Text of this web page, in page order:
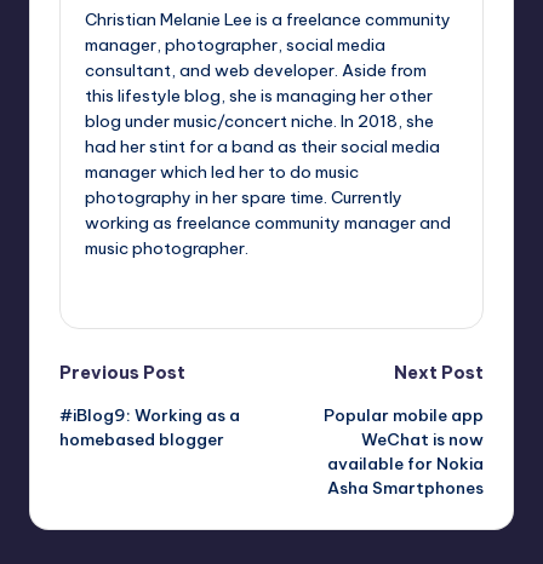
Christian Melanie Lee is a freelance community
manager, photographer, social media
consultant, and web developer. Aside from
this lifestyle blog, she is managing her other
blog under music/concert niche. In 2018, she
had her stint for a band as their social media
manager which led her to do music
photography in her spare time. Currently
working as freelance community manager and
music photographer.
Post
navigation
Previous Post
#iBlog9: Working as a
homebased blogger
Next Post
Popular mobile app
WeChat is now
available for Nokia
Asha Smartphones